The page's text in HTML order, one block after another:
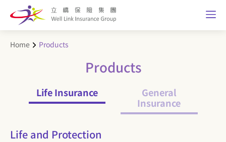
Home Products
Products
Life Insurance
General
Insurance
Life and Protection